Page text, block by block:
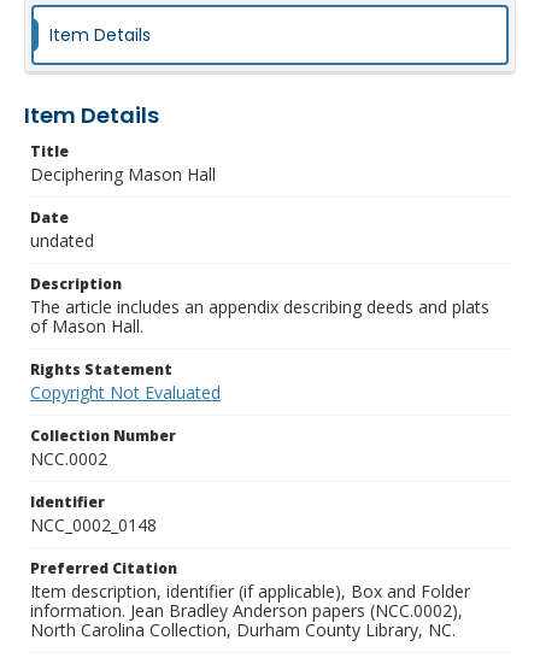
Item Details
Item Details
Title
Deciphering Mason Hall
Date
undated
Description
The article includes an appendix describing deeds and plats
of Mason Hall.
Rights Statement
Copyright Not Evaluated
Collection Number
NCC.0002
Identifier
NCC_0002_0148
Preferred Citation
Item description, identifier (if applicable), Box and Folder
information. Jean Bradley Anderson papers (NCC.0002),
North Carolina Collection, Durham County Library, NC.